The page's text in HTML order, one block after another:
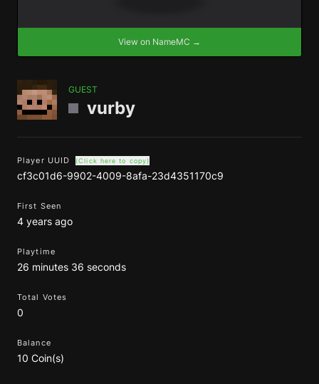
View on NameMC →
GUEST
vurby
Player UUID (Click here to copy)
cf3c01d6-9902-4009-8afa-23d4351170c9
First Seen
4 years ago
Playtime
26 minutes 36 seconds
Total Votes
0
Balance
10 Coin(s)